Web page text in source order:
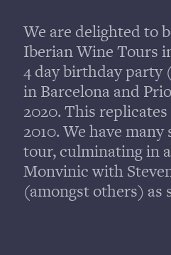
We are delighted to
Iberian Wine Tours
4 day birthday
in Barcelona and
2020. This
2010. We have
tour, culminating in
Monvinic with
(amongst others) as